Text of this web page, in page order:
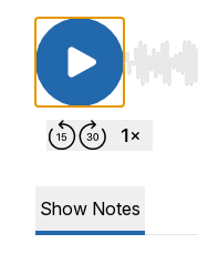
Use
Show Notes